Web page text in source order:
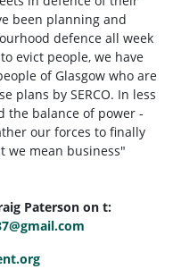
been planning and
defence all week
evict people, we have
of Glasgow who are
plans by SERCO. In less
the balance of power -
our forces to finally
we mean business"
Paterson on t: